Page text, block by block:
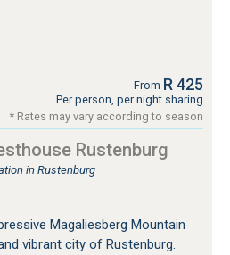
From R 425
Per person, per night sharing
* Rates may vary according to season
Rustenburg
in Rustenburg
Magaliesberg Mountain
vibrant city of Rustenburg.